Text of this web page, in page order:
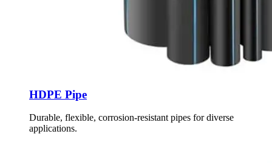
HDPE Pipe
Durable, flexible, corrosion-resistant pipes for diverse
applications.